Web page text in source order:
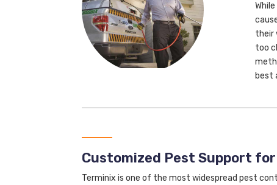
their
too
best
Customized Pest Support
Terminix is one of the most widespread pest